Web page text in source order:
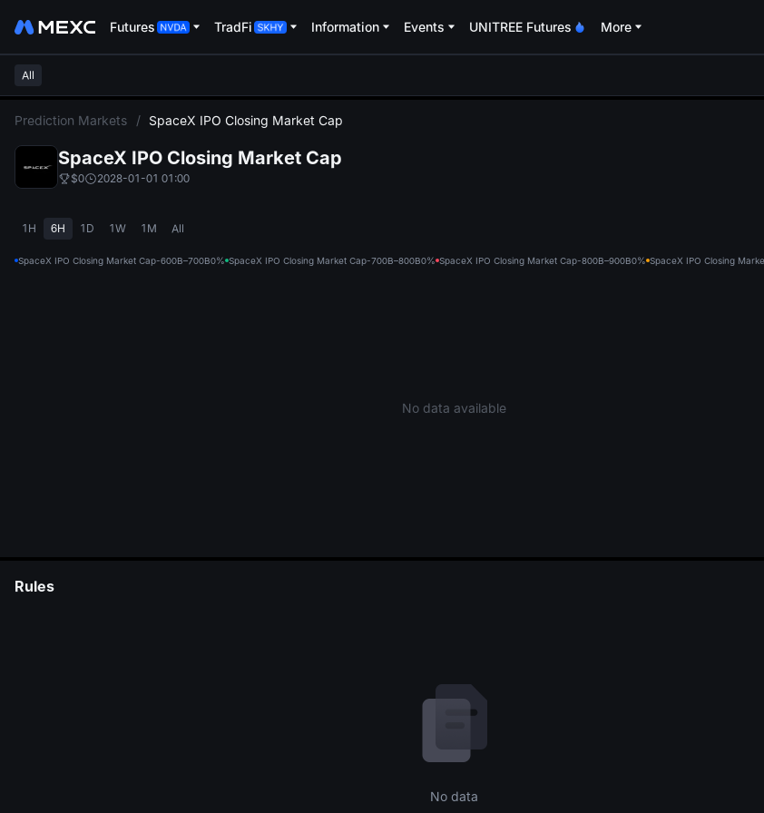
Futures TradFi Information Events UNITREE Futures More
All
Prediction Markets / SpaceX IPO Closing Market Cap
SpaceX IPO Closing Market Cap
$0 2028-01-01 01:00
1H 6H 1D 1W 1M All
SpaceX IPO Closing Market Cap-600B–700B0% SpaceX IPO Closing Market Cap-700B–800B0% SpaceX IPO Closing Market Cap-800B–900B0% SpaceX IPO Closing
No data available
Rules
No data